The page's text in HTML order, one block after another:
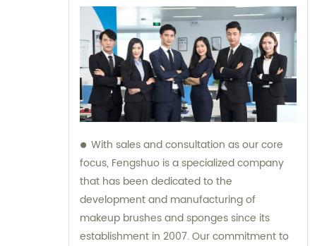
With sales and consultation as our core
focus, Fengshuo is a specialized company
that has been dedicated to the
development and manufacturing of
makeup brushes and sponges since its
establishment in 2007. Our commitment to